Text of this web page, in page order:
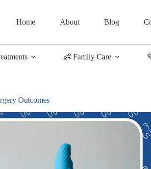
Home About Blog
👶 Family Care
Outcomes